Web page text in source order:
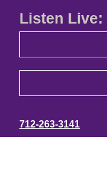
Listen Live:
712-263-3141